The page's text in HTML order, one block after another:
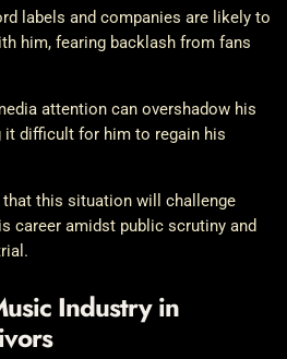
labels and companies are likely to
him, fearing backlash from fans
attention can overshadow his
difficult for him to regain his
that this situation will challenge
career amidst public scrutiny and
Industry in